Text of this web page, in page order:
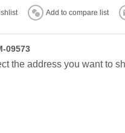
Add to compare list
09573
the address you want to